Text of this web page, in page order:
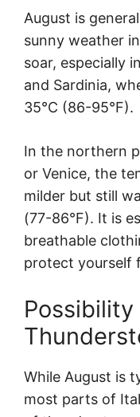
August is
sunny weather
soar, especially
and Sardinia,
35°C (86-95°F).
In the northern
or Venice, the
milder but still
(77-86°F). It is
breathable
protect yourself
Possibility
While August is
most parts of